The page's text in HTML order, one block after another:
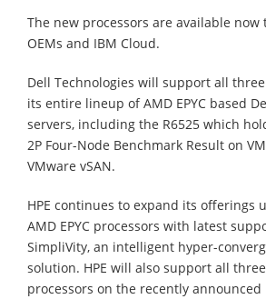
The new processors are available
OEMs and IBM Cloud.
Dell Technologies will support all
its entire lineup of AMD EPYC based
servers, including the R6525 which
2P Four-Node Benchmark Result on
VMware vSAN.
HPE continues to expand its offerings
AMD EPYC processors with latest
SimpliVity, an intelligent hyper-
solution. HPE will also support all three
processors on the recently announced